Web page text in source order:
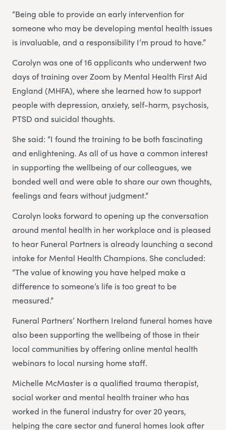
“Being able to provide an early intervention for
someone who may be developing mental health issues
is invaluable, and a responsibility I’m proud to have.”
Carolyn was one of 16 applicants who underwent two
days of training over Zoom by Mental Health First Aid
England (MHFA), where she learned how to support
people with depression, anxiety, self-harm, psychosis,
PTSD and suicidal thoughts.
She said: “I found the training to be both fascinating
and enlightening. As all of us have a common interest
in supporting the wellbeing of our colleagues, we
bonded well and were able to share our own thoughts,
feelings and fears without judgment.”
Carolyn looks forward to opening up the conversation
around mental health in her workplace and is pleased
to hear Funeral Partners is already launching a second
intake for Mental Health Champions. She concluded:
“The value of knowing you have helped make a
difference to someone’s life is too great to be
measured.”
Funeral Partners’ Northern Ireland funeral homes have
also been supporting the wellbeing of those in their
local communities by offering online mental health
webinars to local nursing home staff.
Michelle McMaster is a qualified trauma therapist,
social worker and mental health trainer who has
worked in the funeral industry for over 20 years,
helping the care sector and funeral homes look after